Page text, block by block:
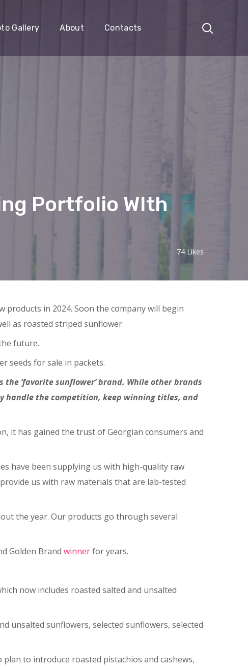
Gallery About Contacts
Portfolio WIth
74 Likes
in 2024. Soon the company will begin
as roasted striped sunflower.
future.
seeds for sale in packets.
‘favorite sunflower’ brand. While other brands
handle the competition, keep winning titles, and
it has gained the trust of Georgian consumers and
have been supplying us with high-quality raw
us with raw materials that are lab-tested
the year. Our products go through several
Golden Brand winnerfor years.
now includes roasted salted and unsalted
unsalted sunflowers, selected sunflowers, selected
to introduce roasted pistachios and cashews,